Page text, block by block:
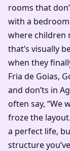
rooms that
with a
where children
that’s visually
when they
Fria de Goias,
and don’ts in
often say, “We
froze the
a perfect life,
structure